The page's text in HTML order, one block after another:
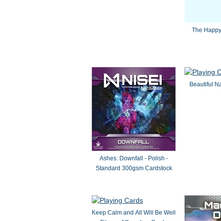
The
Ashes: Downfall - Polish -
Standard 300gsm Cardstock
Beautiful
Keep Calm and All Will Be Well